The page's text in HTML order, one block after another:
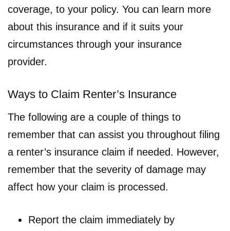
coverage, to your policy. You can learn more
about this insurance and if it suits your
circumstances through your insurance
provider.
Ways to Claim Renter’s Insurance
The following are a couple of things to
remember that can assist you throughout filing
a renter’s insurance claim if needed. However,
remember that the severity of damage may
affect how your claim is processed.
Report the claim immediately by